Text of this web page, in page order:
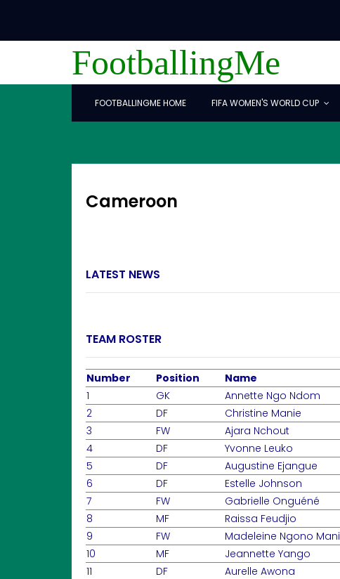
FootballingMe
FOOTBALLINGME HOME FIFA WOMEN'S WORLD CUP
Cameroon
LATEST NEWS
TEAM ROSTER
Number Position Name
1
GK Annette Ngo Ndom
2
DF Christine Manie
3
FW Ajara Nchout
4
DF Yvonne Leuko
5
DF Augustine Ejangue
6
DF Estelle Johnson
7
FW Gabrielle Onguéné
8
MF Raissa Feudjio
9
FW Madeleine Ngono Mani
10
MF Jeannette Yango
11
DF Aurelle Awona